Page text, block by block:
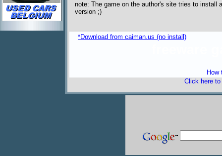
note: The game on the author's site tries to install
version ;)
*Download from caiman.us (no install)
How
Click here